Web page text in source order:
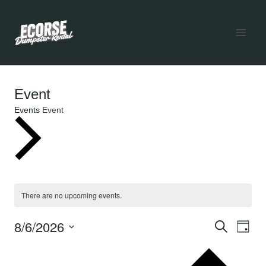
content
Event
Events Event
Events
for
August
Notice
There are no upcoming events.
SEARCH
DAY
8/6/2026